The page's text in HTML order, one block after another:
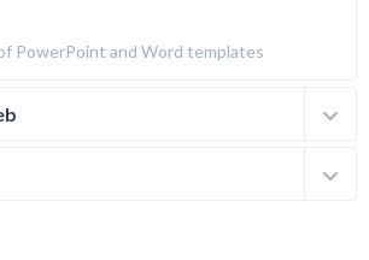
PowerPoint and Word templates